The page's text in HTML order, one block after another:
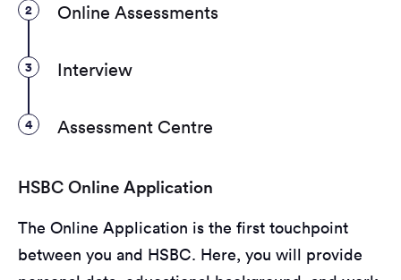
2 Online Assessments
3 Interview
4 Assessment Centre
HSBC Online Application
The Online Application is the first touchpoint
between you and HSBC. Here, you will provide